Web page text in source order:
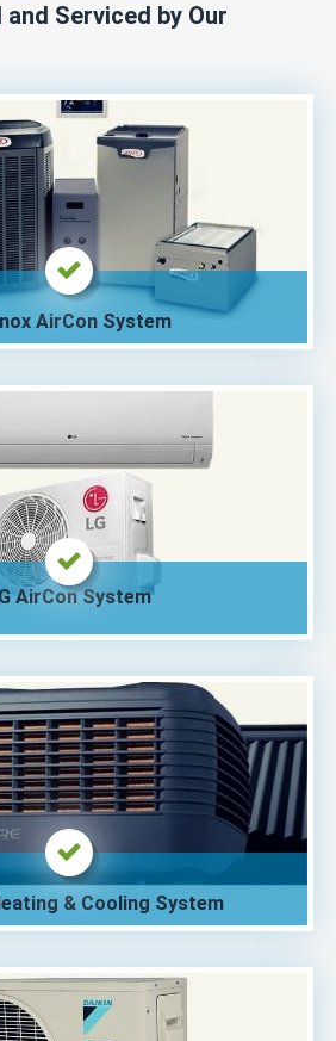
Serviced by Our
AirCon System
AirCon System
& Cooling System